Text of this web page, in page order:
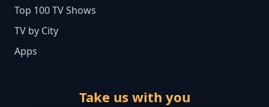
Top 100 TV Shows
TV by City
Apps
Take us with you